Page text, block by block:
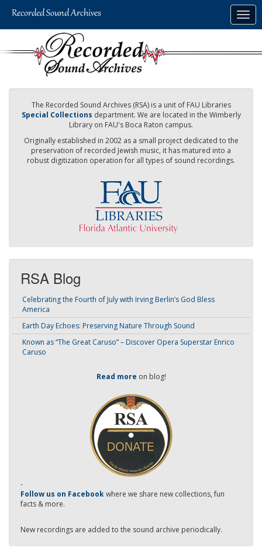
The Recorded Sound Archives (RSA) is a unit of FAU Libraries
Special Collections department. We are located in the Wimberly
Library on FAU's Boca Raton campus.
Originally established in 2002 as a small project dedicated to the
preservation of recorded Jewish music, it has matured into a
robust digitization operation for all types of sound recordings.
RSA Blog
Celebrating the Fourth of July with Irving Berlin’s God Bless
America
Earth Day Echoes: Preserving Nature Through Sound
Known as “The Great Caruso” – Discover Opera Superstar Enrico
Caruso
Read more on blog!
-
Follow us on Facebookwhere we share new collections, fun
facts & more.
New recordings are added to the sound archive periodically.